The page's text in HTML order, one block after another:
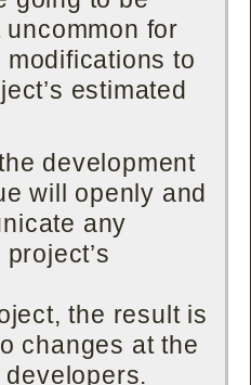
uncommon for
to
estimated
development
will openly and
any
the result is
changes at the